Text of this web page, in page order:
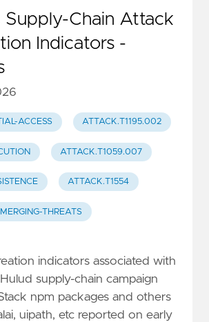
Supply-Chain Attack
Indicators -
ACCESS ATTACK.T1195.002
ATTACK.T1059.007
ATTACK.T1554
THREATS
indicators associated with
supply-chain campaign
npm packages and others
uipath, etc reported on early